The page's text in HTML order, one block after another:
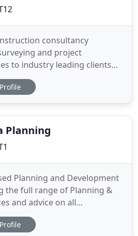
consultancy
and project
to industry leading clients
of sectors and specialisms.
built on our history while
Profile
Planning
Planning and Development
the full range of Planning &
and advice on all
matters to a broad range of
clients. The Directors and
Profile